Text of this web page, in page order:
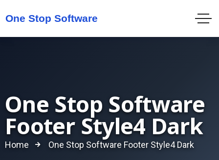
One Stop Software
Footer Style4 Dark
Home One Stop Software Footer Style4 Dark